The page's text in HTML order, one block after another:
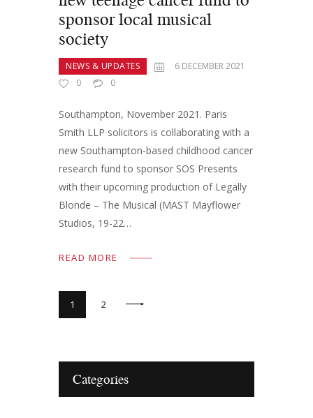
sponsor local musical
society
NEWS & UPDATES
6 DECEMBER 2021
0
0
Southampton, November 2021. Paris
Smith LLP solicitors is collaborating with a
new Southampton-based childhood cancer
research fund to sponsor SOS Presents
with their upcoming production of Legally
Blonde – The Musical (MAST Mayflower
Studios, 19-22…
READ MORE
1 2
Categories